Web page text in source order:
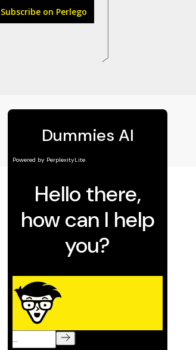
Subscribe on Perlego